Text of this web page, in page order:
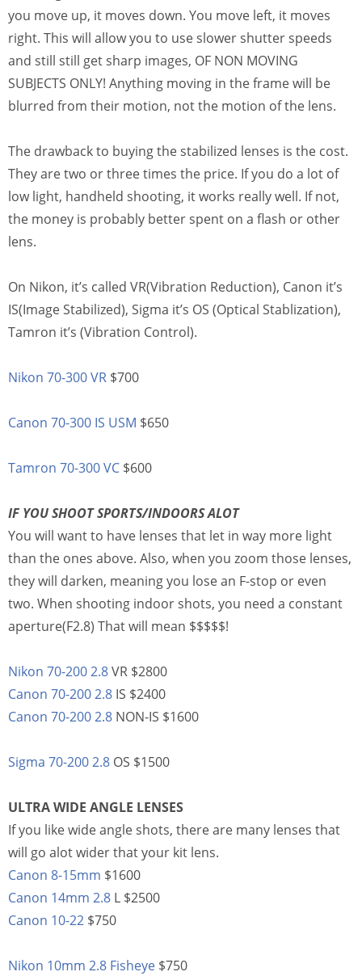
you move up, it moves down. You move left, it moves
right. This will allow you to use slower shutter speeds
and still still get sharp images, OF NON MOVING
SUBJECTS ONLY! Anything moving in the frame will be
blurred from their motion, not the motion of the lens.
The drawback to buying the stabilized lenses is the cost.
They are two or three times the price. If you do a lot of
low light, handheld shooting, it works really well. If not,
the money is probably better spent on a flash or other
lens.
On Nikon, it’s called VR(Vibration Reduction), Canon it’s
IS(Image Stabilized), Sigma it’s OS (Optical Stablization),
Tamron it’s (Vibration Control).
Nikon 70-300 VR $700
Canon 70-300 IS USM $650
Tamron 70-300 VC $600
IF YOU SHOOT SPORTS/INDOORS ALOT
You will want to have lenses that let in way more light
than the ones above. Also, when you zoom those lenses,
they will darken, meaning you lose an F-stop or even
two. When shooting indoor shots, you need a constant
aperture(F2.8) That will mean $$$$$!
Nikon 70-200 2.8VR $2800
Canon 70-200 2.8 IS $2400
Canon 70-200 2.8 NON-IS $1600
Sigma 70-200 2.8 OS $1500
ULTRA WIDE ANGLE LENSES
If you like wide angle shots, there are many lenses that
will go alot wider that your kit lens.
Canon 8-15mm $1600
Canon 14mm 2.8 L $2500
Canon 10-22 $750
Nikon 10mm 2.8 Fisheye $750